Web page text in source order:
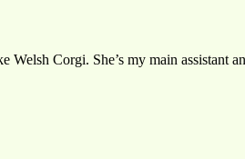
Corgi. She’s my main